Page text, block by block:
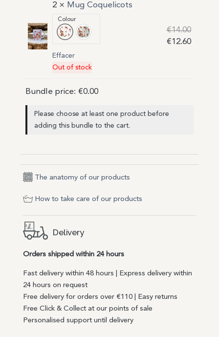
2 × Mug Coquelicots
Colour
Bandes neutres, fond blanc
Bandes taupes, fond blanc
Effacer
Out of stock
€14.00
€12.60
Bundle price: €0.00
Please choose at least one product before
adding this bundle to the cart.
The anatomy of our products
How to take care of our products
Delivery
Orders shipped within 24 hours
Fast delivery within 48 hours | Express delivery within
24 hours on request
Free delivery for orders over €110 | Easy returns
Free Click & Collect at our points of sale
Personalised support until delivery